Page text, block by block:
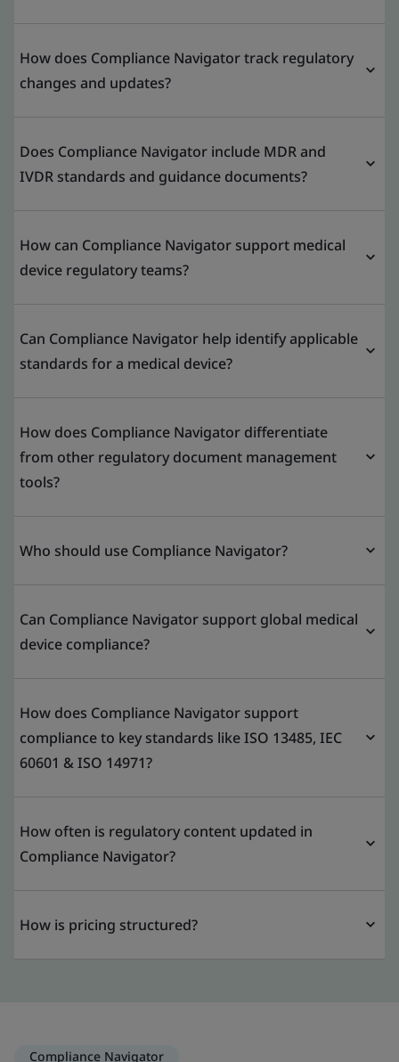
How does Compliance Navigator track regulatory
changes and updates?
Does Compliance Navigator include MDR and
IVDR standards and guidance documents?
How can Compliance Navigator support medical
device regulatory teams?
Can Compliance Navigator help identify applicable
standards for a medical device?
How does Compliance Navigator differentiate
from other regulatory document management
tools?
Who should use Compliance Navigator?
Can Compliance Navigator support global medical
device compliance?
How does Compliance Navigator support
compliance to key standards like ISO 13485, IEC
60601 & ISO 14971?
How often is regulatory content updated in
Compliance Navigator?
How is pricing structured?
Compliance Navigator